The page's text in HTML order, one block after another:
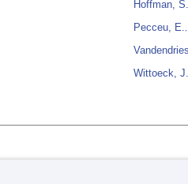
Hoffman, S.
Pecceu, E.
Wittoeck, J.